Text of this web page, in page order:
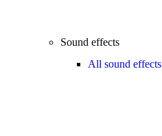
Sound effects
All sound effects